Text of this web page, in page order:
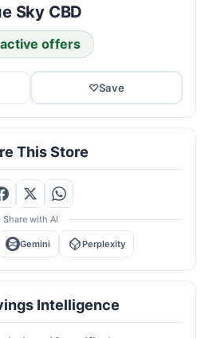
Sky CBD
offers
♡Save
This Store
Share with AI
Gemini Perplexity
Intelligence